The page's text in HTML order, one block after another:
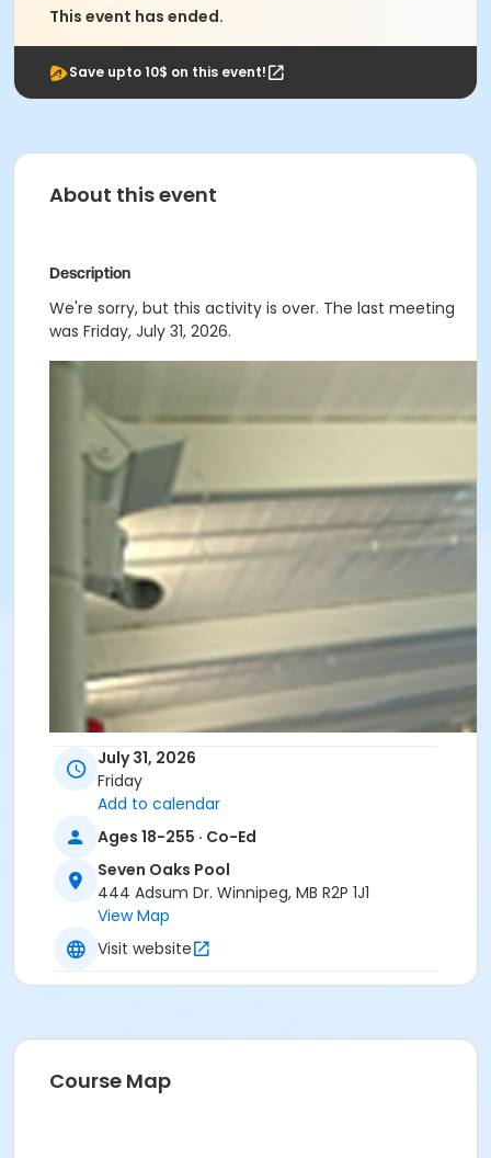
This event has ended.
Save upto 10$ on this event!
About this event
Description
We're sorry, but this activity is over. The last meeting
was Friday, July 31, 2026.
July 31, 2026
Friday
Add to calendar
Ages 18-255 · Co-Ed
Seven Oaks Pool
444 Adsum Dr. Winnipeg, MB R2P 1J1
View Map
Visit website
Course Map